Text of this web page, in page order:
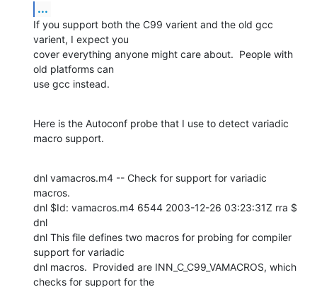
...
If you support both the C99 varient and the old gcc
varient, I expect you
cover everything anyone might care about.  People with
old platforms can
use gcc instead.
Here is the Autoconf probe that I use to detect variadic
macro support.
dnl vamacros.m4 -- Check for support for variadic
macros.
dnl $Id: vamacros.m4 6544 2003-12-26 03:23:31Z rra $
dnl
dnl This file defines two macros for probing for compiler
support for variadic
dnl macros.  Provided are INN_C_C99_VAMACROS, which
checks for support for the